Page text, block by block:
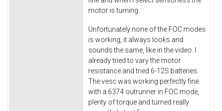
motor is turning.
Unfortunately none of the FOC modes
is working, it always looks and
sounds the same, like in the video. I
already tried to vary the motor
resistance and tried 6-12S batteries.
The vesc was working perfectly fine
with a 6374 outrunner in FOC mode,
plenty of torque and turned really